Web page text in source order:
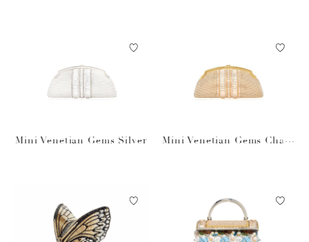
Mini Venetian Gems Silver
Mini Venetian Gems Cham